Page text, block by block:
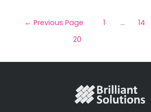
← Previous Page 1 … 14
20